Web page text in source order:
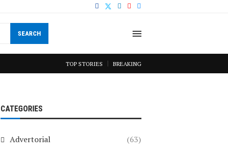
SEARCH
TOP STORIES BREAKING
CATEGORIES
Advertorial (63)